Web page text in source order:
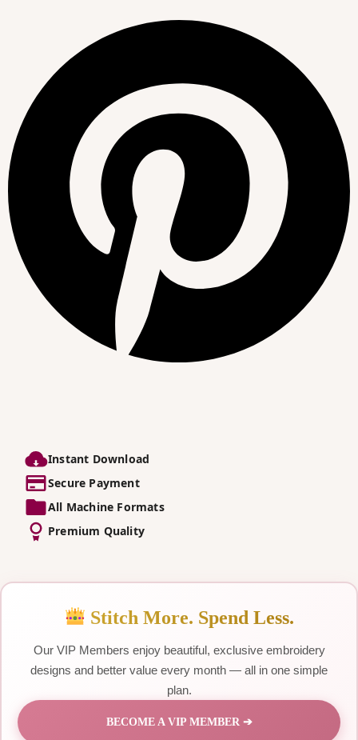
Instant Download
Secure Payment
All Machine Formats
Premium Quality
Stitch More. Spend Less.
Our VIP Members enjoy beautiful, exclusive embroidery
designs and better value every month — all in one simple
plan.
BECOME A VIP MEMBER ➔